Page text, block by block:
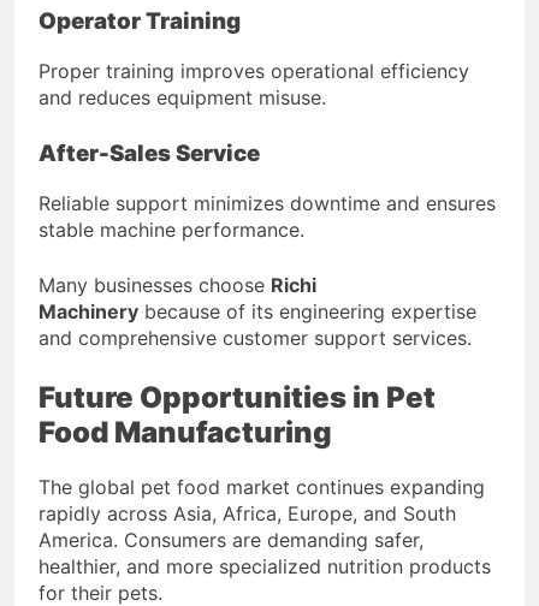
Operator Training
Proper training improves operational efficiency
and reduces equipment misuse.
After-Sales Service
Reliable support minimizes downtime and ensures
stable machine performance.
Many businesses choose Richi
Machinery because of its engineering expertise
and comprehensive customer support services.
Future Opportunities in Pet
Food Manufacturing
The global pet food market continues expanding
rapidly across Asia, Africa, Europe, and South
America. Consumers are demanding safer,
healthier, and more specialized nutrition products
for their pets.